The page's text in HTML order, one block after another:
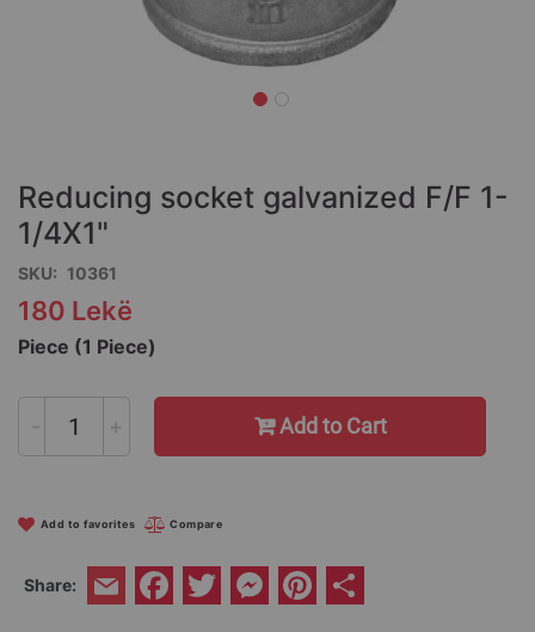
beginning
of
the
images
gallery
Reducing socket galvanized F/F 1-
1/4X1"
SKU 10361
180 Lekë
Piece (1 Piece)
- + Add to Cart
Add to favorites Compare
Share: Email Facebook
Twitter Messenger
Pinterest